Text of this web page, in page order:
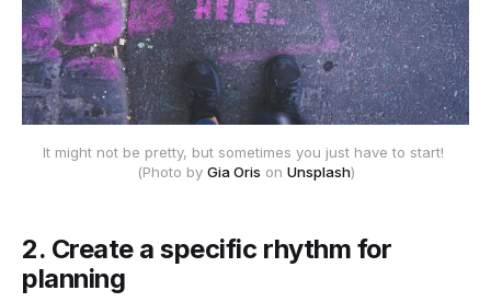
It might not be pretty, but sometimes you just have to start!
(Photo by Gia Oris on Unsplash)
2. Create a specific rhythm for
planning